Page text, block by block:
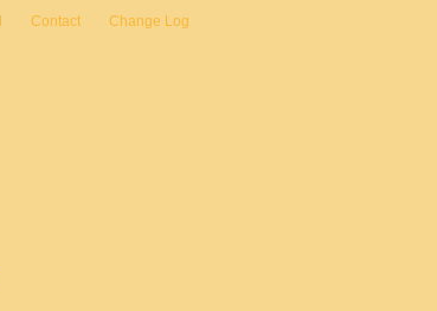
Contact Change Log